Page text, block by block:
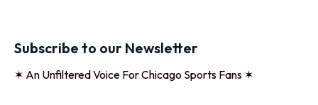
Subscribe to our Newsletter
✶ An Unfiltered Voice For Chicago Sports Fans ✶